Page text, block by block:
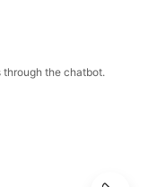
through the chatbot.